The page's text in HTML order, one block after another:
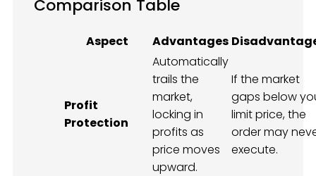
Comparison Table
Aspect Advantages
Profit
Protection
Automatically
trails the
market,
locking in
profits as
price moves
upward.
If the market
gaps below
limit price, the
order may
execute.